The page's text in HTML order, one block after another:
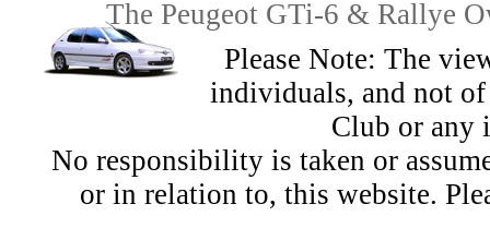
The Peugeot GTi-6 & Rallye
Please Note: The
individuals, and not
Club or any
No responsibility is taken or
or in relation to, this website.